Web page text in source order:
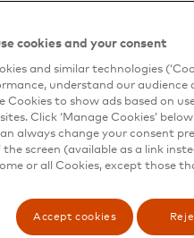
know how to
most persistent signals
between leadership
be used. That gap
embrace AI requires
how AI should be
their work gets done.
with clear
quickly, that sentiment
cookies and your consent
and similar technologies
understand our audience
Cookies to show ads based on
Click ‘Manage Cookies’
always change your consent
screen (available as a link
or all Cookies, except those
Accept cookies